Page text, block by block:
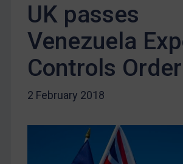
UK Enforcement
US Enforcement
Other States Enforcement
Judgments & arbitration
Bosnia & Herzegovina
UK passes
Venezuela
Controls Order
2 February 2018